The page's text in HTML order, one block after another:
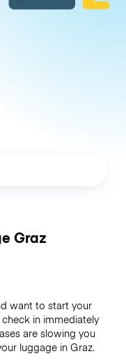
Graz
want to start your
in immediately
are slowing you
luggage in Graz.